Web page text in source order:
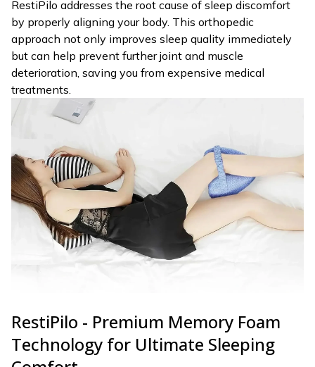
RestiPilo addresses the root cause of sleep discomfort
by properly aligning your body. This orthopedic
approach not only improves sleep quality immediately
but can help prevent further joint and muscle
deterioration, saving you from expensive medical
treatments.
RestiPilo - Premium Memory Foam
Technology for Ultimate Sleeping